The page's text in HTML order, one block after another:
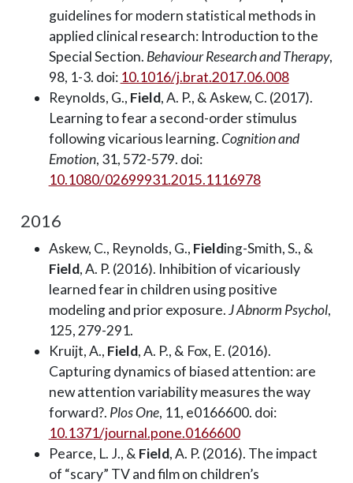
guidelines for modern statistical methods in
applied clinical research: Introduction to the
Special Section. Behaviour Research and Therapy,
98, 1-3. doi: 10.1016/j.brat.2017.06.008
Reynolds, G., Field, A. P., & Askew, C. (2017).
Learning to fear a second-order stimulus
following vicarious learning.Cognition and
Emotion, 31, 572-579. doi:
10.1080/02699931.2015.1116978
2016
Askew, C., Reynolds, G., Fielding-Smith, S., &
Field, A. P. (2016). Inhibition of vicariously
learned fear in children using positive
modeling and prior exposure.J Abnorm Psychol,
125, 279-291.
Kruijt, A., Field, A. P., & Fox, E. (2016).
Capturing dynamics of biased attention: are
new attention variability measures the way
forward?. Plos One, 11, e0166600. doi:
10.1371/journal.pone.0166600
Pearce, L. J., & Field, A. P. (2016). The impact
of “scary” TV and film on children’s